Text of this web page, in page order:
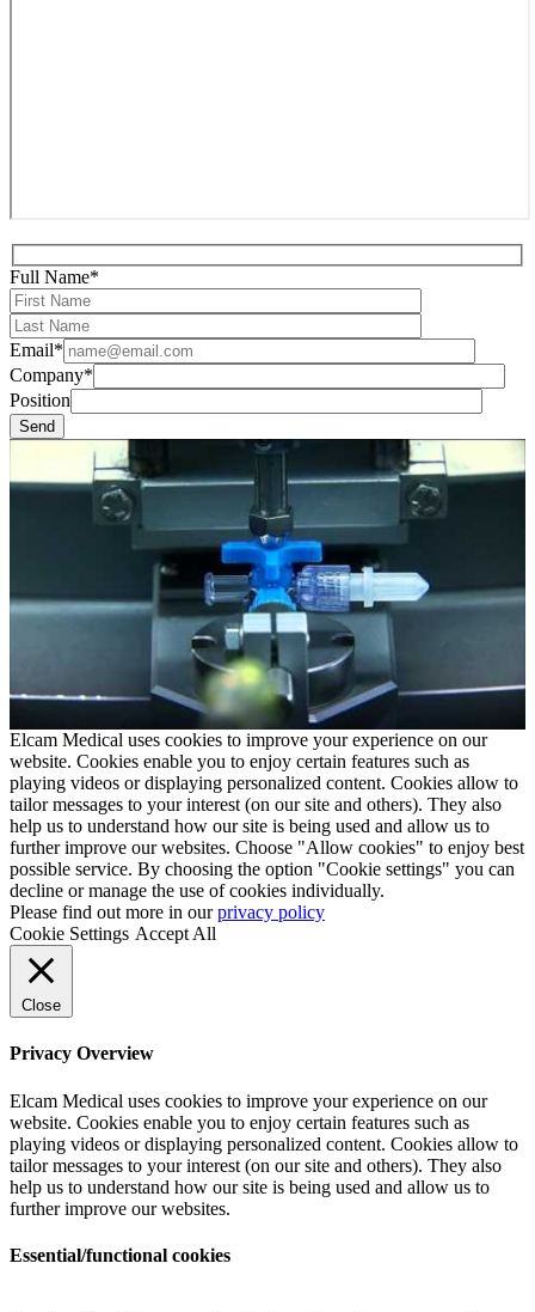
Full Name*
Email*
Company*
Position
Elcam Medical uses cookies to improve your experience on our
website. Cookies enable you to enjoy certain features such as
playing videos or displaying personalized content. Cookies allow to
tailor messages to your interest (on our site and others). They also
help us to understand how our site is being used and allow us to
further improve our websites. Choose "Allow cookies" to enjoy best
possible service. By choosing the option "Cookie settings" you can
decline or manage the use of cookies individually.
Please find out more in ourprivacy policy
Cookie Settings Accept All
Close
Privacy Overview
Elcam Medical uses cookies to improve your experience on our
website. Cookies enable you to enjoy certain features such as
playing videos or displaying personalized content. Cookies allow to
tailor messages to your interest (on our site and others). They also
help us to understand how our site is being used and allow us to
further improve our websites.
Essential/functional cookies